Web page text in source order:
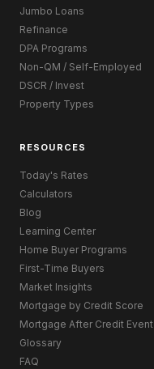
Jumbo Loans
Refinance
DPA Programs
Non-QM / Self-Employed
DSCR / Invest
Property Types
RESOURCES
Today's Rates
Calculators
Blog
Learning Center
Home Buyer Programs
First-Time Buyers
Market Insights
Mortgage by Credit Score
Mortgage After Credit Event
Glossary
FAQ